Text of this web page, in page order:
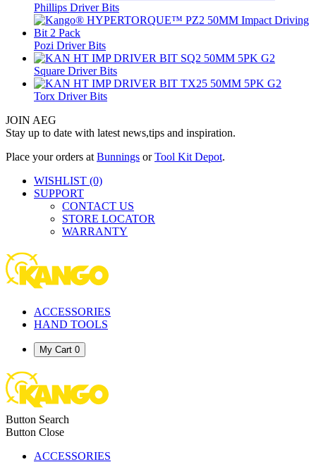
Phillips Driver Bits
Pozi Driver Bits
Square Driver Bits
Torx Driver Bits
JOIN AEG
Stay up to date with latest news,tips and inspiration.
Place your orders at Bunnings orTool Kit Depot.
WISHLIST (0)
SUPPORT
CONTACT US
STORE LOCATOR
WARRANTY
ACCESSORIES
HAND TOOLS
My Cart 0
Button Search
Button Close
ACCESSORIES